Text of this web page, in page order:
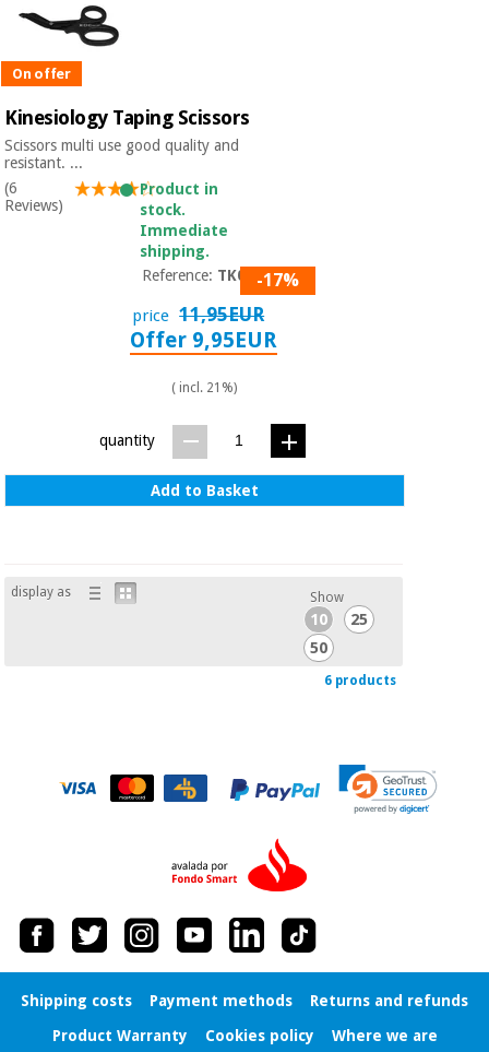
On offer
Kinesiology Taping Scissors
Scissors multi use good quality and
resistant. ...
(6
Reviews)
Product in
stock.
Immediate
shipping.
Reference: TK001-17%
price 11,95EUR
Offer 9,95EUR
( incl. 21%)
quantity
Add to Basket
display as Show
10
25
50
6 products
Shipping costs Payment methods
Returns and refunds
Product Warranty
Cookies policy Where we are